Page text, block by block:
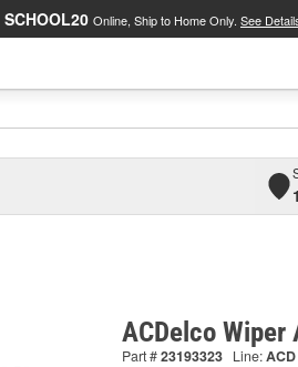
SCHOOL20 Online, Ship to Home Only. See
ACDelco
Part #23193323 Line:ACD